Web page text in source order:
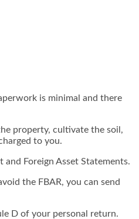
is minimal and there
property, cultivate the soil,
to you.
Foreign Asset Statements.
the FBAR, you can send
D of your personal return.